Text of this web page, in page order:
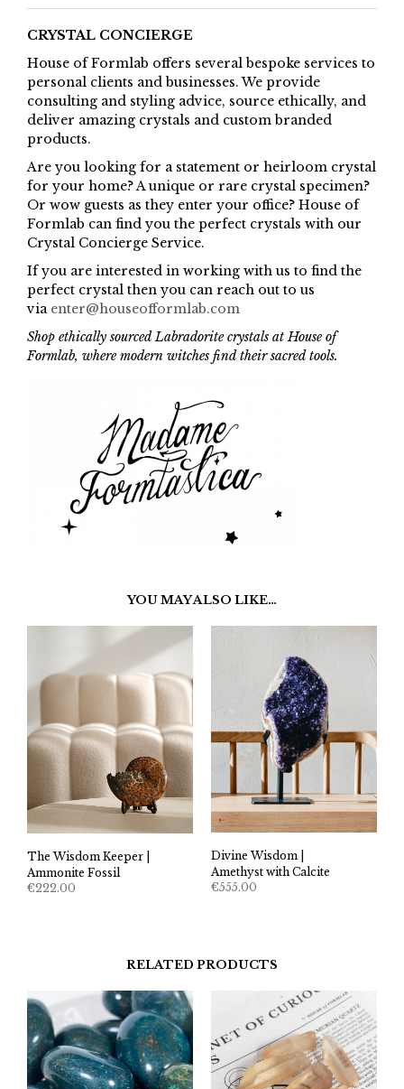
CRYSTAL CONCIERGE
House of Formlab offers several bespoke services to
personal clients and businesses. We provide
consulting and styling advice, source ethically, and
deliver amazing crystals and custom branded
products.
Are you looking for a statement or heirloom crystal
for your home? A unique or rare crystal specimen?
Or wow guests as they enter your office? House of
Formlab can find you the perfect crystals with our
Crystal Concierge Service.
If you are interested in working with us to find the
perfect crystal then you can reach out to us
via enter@houseofformlab.com
Shop ethically sourced Labradorite crystals at House of
Formlab, where modern witches find their sacred tools.
YOU MAY ALSO LIKE…
The Wisdom Keeper |
Ammonite Fossil
€222.00
Divine Wisdom |
Amethyst with Calcite
€555.00
RELATED PRODUCTS